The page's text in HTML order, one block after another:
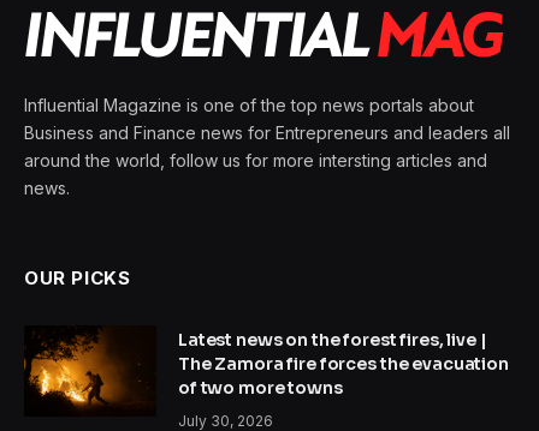
Influential Magazine is one of the top news portals about
Business and Finance news for Entrepreneurs and leaders all
around the world, follow us for more intersting articles and
news.
OUR PICKS
Latest news on the forest fires, live |
The Zamora fire forces the evacuation
of two more towns
July 30, 2026